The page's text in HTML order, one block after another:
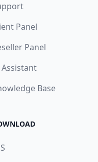
Panel
Panel
Assistant
Base